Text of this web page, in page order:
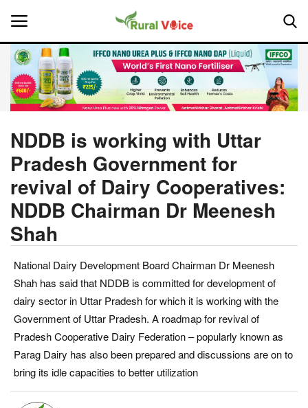
Home
About Us
Leadership Profiles
National
Politics
Opinion
Magazine
States
Events
NDDB is working with Uttar
Pradesh Government for
revival of Dairy Cooperatives:
NDDB Chairman Dr Meenesh
Shah
National Dairy Development Board Chairman Dr Meenesh
Shah has said that NDDB is committed for development of
dairy sector in Uttar Pradesh for which it is working with the
Government of Uttar Pradesh. A roadmap for revival of
Pradesh Cooperative Dairy Federation – popularly known as
Parag Dairy has also been prepared and discussions are on to
bring its idle capacities to better utilization